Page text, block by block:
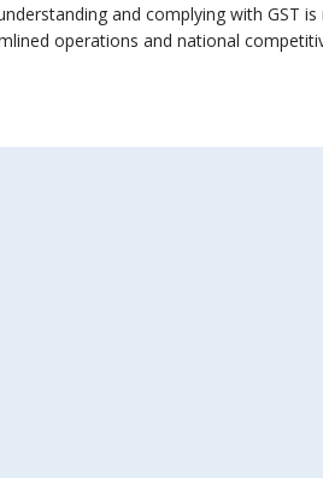
and complying with GST
operations and national